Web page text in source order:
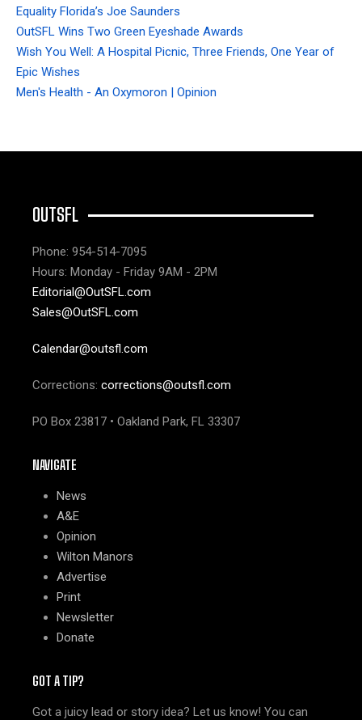
Equality Florida’s Joe Saunders
OutSFL Wins Two Green Eyeshade Awards
Wish You Well: A Hospital Picnic, Three Friends, One Year of
Epic Wishes
Men's Health - An Oxymoron | Opinion
OUTSFL
Phone: 954-514-7095
Hours: Monday - Friday 9AM - 2PM
Editorial@OutSFL.com
Sales@OutSFL.com
Calendar@outsfl.com
Corrections: corrections@outsfl.com
PO Box 23817 • Oakland Park, FL 33307
NAVIGATE
News
A&E
Opinion
Wilton Manors
Advertise
Print
Newsletter
Donate
GOT A TIP?
Got a juicy lead or story idea? Let us know! You can